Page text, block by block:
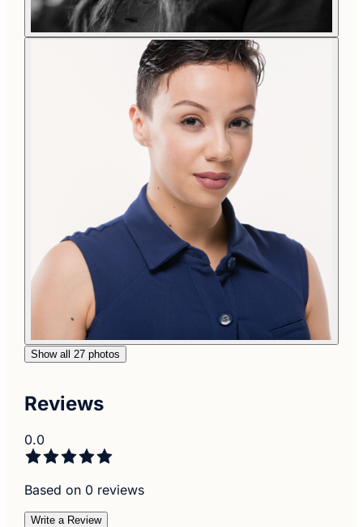
Show all 27 photos
Reviews
0.0
Based on 0 reviews
Write a Review